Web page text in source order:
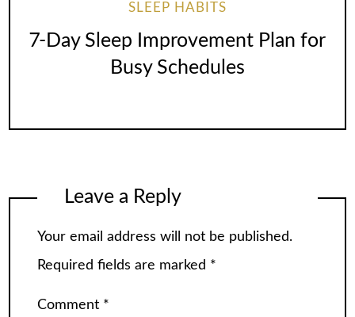
SLEEP HABITS
7-Day Sleep Improvement Plan for
Busy Schedules
Leave a Reply
Your email address will not be published.
Required fields are marked *
Comment *